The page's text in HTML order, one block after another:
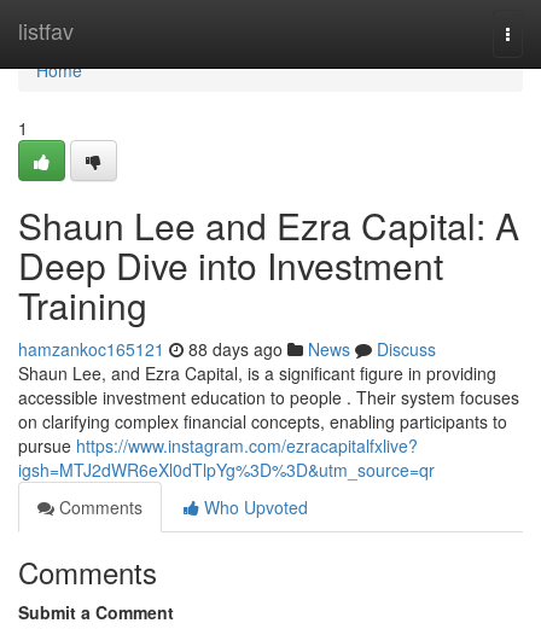
listfav
Home
Home
1
Shaun Lee and Ezra Capital: A
Deep Dive into Investment
Training
hamzankoc165121 88 days ago News
Discuss
Shaun Lee, and Ezra Capital, is a significant figure in providing
accessible investment education to people . Their system focuses
on clarifying complex financial concepts, enabling participants to
pursue https://www.instagram.com/ezracapitalfxlive?
igsh=MTJ2dWR6eXl0dTlpYg%3D%3D&utm_source=qr
Comments
Who Upvoted
Comments
Submit a Comment